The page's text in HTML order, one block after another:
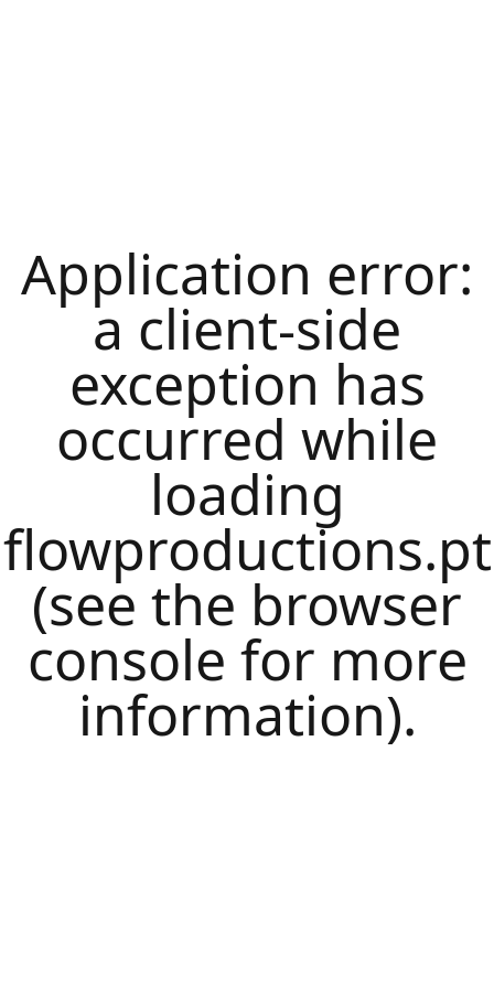
Application error:
a client-side
exception has
occurred while
loading
flowproductions.pt
(see the browser
console for more
information).